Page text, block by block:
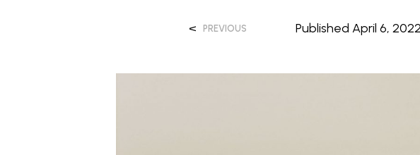
PublishedApril 6,
< PREVIOUS